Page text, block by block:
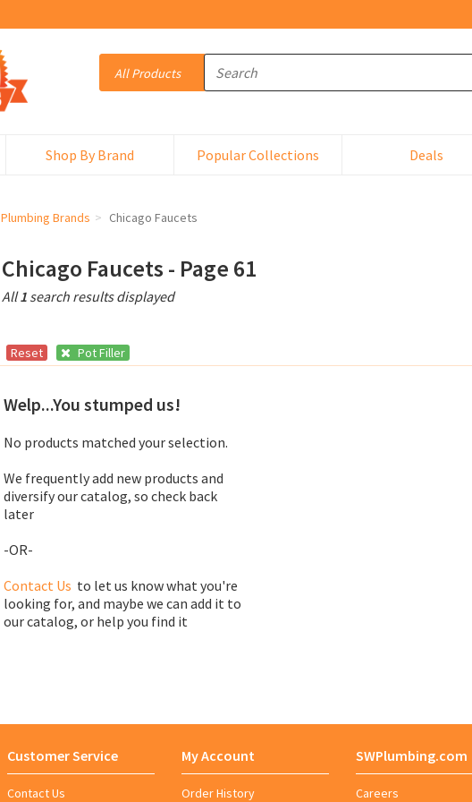
ABS Cement
Adapter
Adapter Assembly
Adapter Kit
Adhesive Roll
Adhesive Symbol
Shop By Brand Popular Collections Deals
Plumbing Brands Chicago Faucets
Chicago Faucets - Page 61
All1search results displayed
Reset Pot Filler
Welp...You stumped us!
No products matched your selection.
We frequently add new products and
diversify our catalog, so check back
later
-OR-
Contact Us to let us know what you're
looking for, and maybe we can add it to
our catalog, or help you find it
Customer Service
Contact Us
My Account
Order History
SWPlumbing.com
Careers